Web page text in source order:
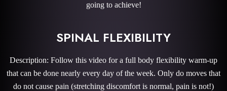
going to achieve!
SPINAL FLEXIBILITY
Description: Follow this video for a full body flexibility warm-up
that can be done nearly every day of the week. Only do moves that
do not cause pain (stretching discomfort is normal, pain is not!)